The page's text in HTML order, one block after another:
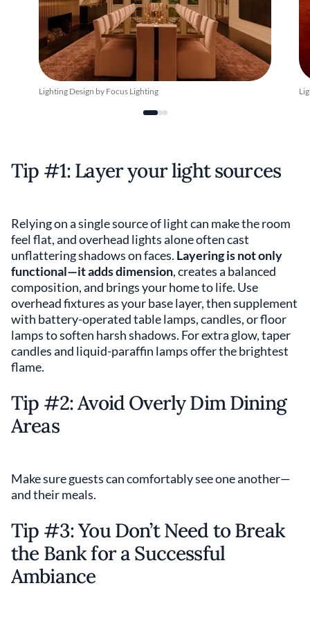
Lighting Design by Focus Lighting
Tip #1: Layer your light sources
Relying on a single source of light can make the room
feel flat, and overhead lights alone often cast
unflattering shadows on faces. Layering is not only
functional—it adds dimension, creates a balanced
composition, and brings your home to life. Use
overhead fixtures as your base layer, then supplement
with battery-operated table lamps, candles, or floor
lamps to soften harsh shadows. For extra glow, taper
candles and liquid-paraffin lamps offer the brightest
flame.
Tip #2: Avoid Overly Dim Dining
Areas
Make sure guests can comfortably see one another—
and their meals.
Tip #3: You Don’t Need to Break
the Bank for a Successful
Ambiance